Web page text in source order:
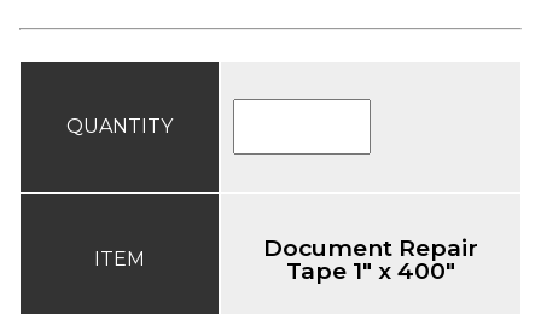
QUANTITY
ITEM Document Repair
Tape 1" x 400"